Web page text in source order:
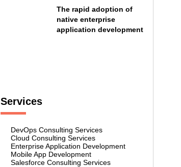
The rapid adoption of
native enterprise
application development
Services
DevOps Consulting Services
Cloud Consulting Services
Enterprise Application Development
Mobile App Development
Salesforce Consulting Services